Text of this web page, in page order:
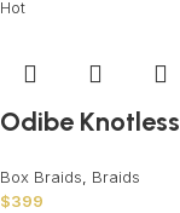
Hot
Odibe
Box Braids, Braids
$399